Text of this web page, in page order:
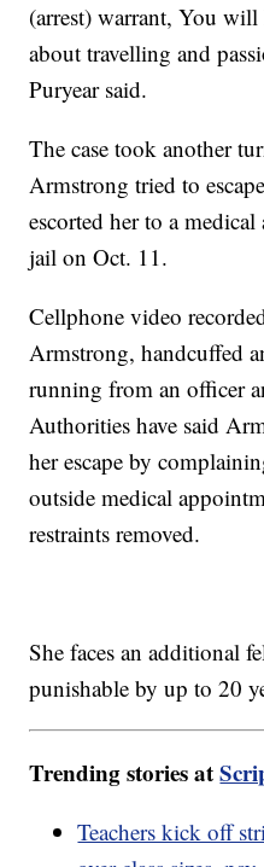
(arrest) warrant, You
about travelling and
Puryear said.
The case took another
Armstrong tried to
escorted her to a
jail on Oct. 11.
Cellphone video
Armstrong, handcuffed
running from an officer
Authorities have said
her escape by
outside medical
restraints removed.
She faces an additional
punishable by up to 20
Trending stories at
Teachers kick off